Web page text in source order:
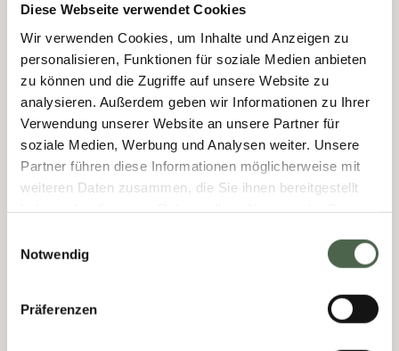
Diese Webseite verwendet Cookies
Wir verwenden Cookies, um Inhalte und Anzeigen zu
personalisieren, Funktionen für soziale Medien anbieten
zu können und die Zugriffe auf unsere Website zu
analysieren. Außerdem geben wir Informationen zu Ihrer
Verwendung unserer Website an unsere Partner für
soziale Medien, Werbung und Analysen weiter. Unsere
Partner führen diese Informationen möglicherweise mit
weiteren Daten zusammen, die Sie ihnen bereitgestellt
Notwendig
Präferenzen